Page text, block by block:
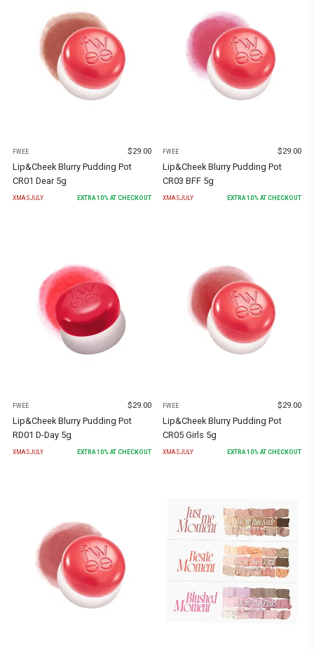
FWEE $29.00
Lip&Cheek Blurry Pudding Pot
CR01 Dear 5g
XMASJULY EXTRA 10% AT CHECKOUT
FWEE $29.00
Lip&Cheek Blurry Pudding Pot
CR03 BFF 5g
XMASJULY EXTRA 10% AT CHECKOUT
FWEE $29.00
Lip&Cheek Blurry Pudding Pot
RD01 D-Day 5g
XMASJULY EXTRA 10% AT CHECKOUT
FWEE $29.00
Lip&Cheek Blurry Pudding Pot
CR05 Girls 5g
XMASJULY EXTRA 10% AT CHECKOUT